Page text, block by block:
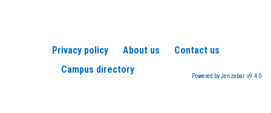
Privacy policy About us
Contact us
Campus directory
Powered by Jenzabar. v9.4.0